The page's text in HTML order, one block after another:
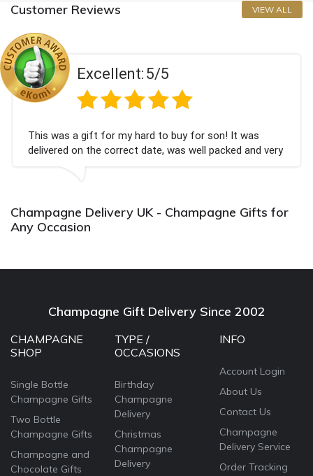
Customer Reviews VIEW ALL
Excellent: 5/5
gift for my hard to buy for son! It was
the correct date, was well packed and very
Champagne Delivery UK - Champagne Gifts for
Any Occasion
Champagne Gift Delivery Since 2002
CHAMPAGNE
SHOP
Single Bottle
Champagne Gifts
Two Bottle
Champagne Gifts
Champagne and
Chocolate Gifts
TYPE /
OCCASIONS
Birthday
Champagne
Delivery
Christmas
Champagne
Delivery
INFO
Account Login
About Us
Contact Us
Champagne
Delivery Service
Order Tracking